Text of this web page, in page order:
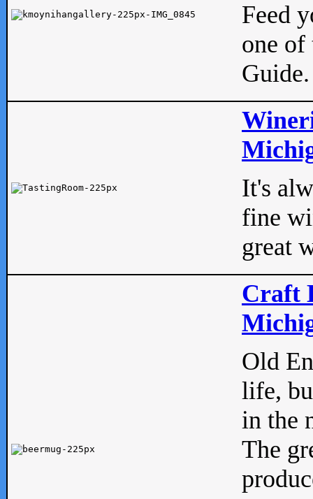
Feed
one of
Guide.
It's
fine
great
Craft
Old
life,
in the
The